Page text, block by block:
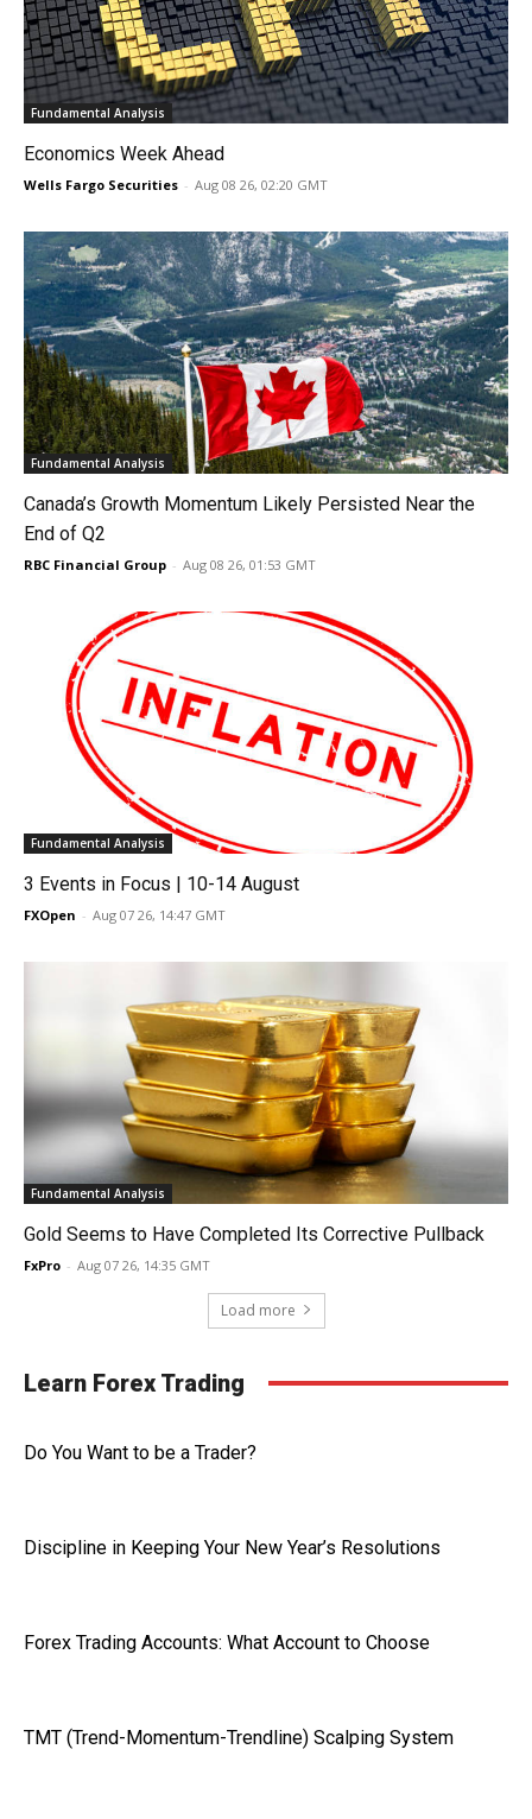
Fundamental Analysis
Economics Week Ahead
Wells Fargo Securities - Aug 08 26, 02:20 GMT
Fundamental Analysis
Canada’s Growth Momentum Likely Persisted Near the
End of Q2
RBC Financial Group - Aug 08 26, 01:53 GMT
Fundamental Analysis
3 Events in Focus | 10-14 August
FXOpen - Aug 07 26, 14:47 GMT
Fundamental Analysis
Gold Seems to Have Completed Its Corrective Pullback
FxPro - Aug 07 26, 14:35 GMT
Load more
Learn Forex Trading
Do You Want to be a Trader?
Discipline in Keeping Your New Year’s Resolutions
Forex Trading Accounts: What Account to Choose
TMT (Trend-Momentum-Trendline) Scalping System